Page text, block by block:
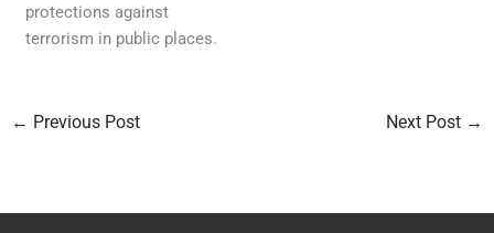
protections against
terrorism in public places.
← Previous Post Next Post →